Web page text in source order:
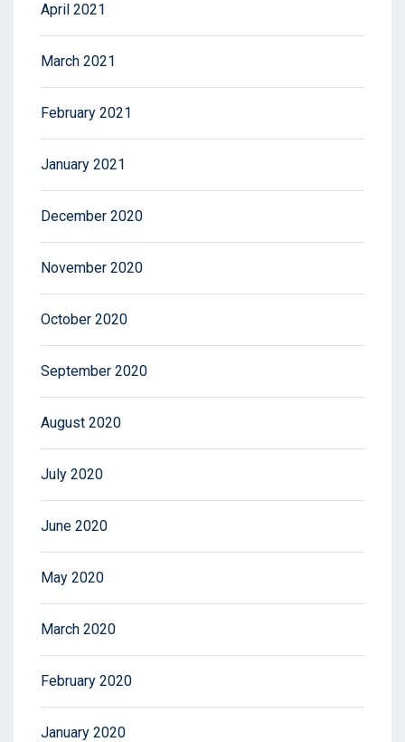
April 2021
March 2021
February 2021
January 2021
December 2020
November 2020
October 2020
September 2020
August 2020
July 2020
June 2020
May 2020
March 2020
February 2020
January 2020